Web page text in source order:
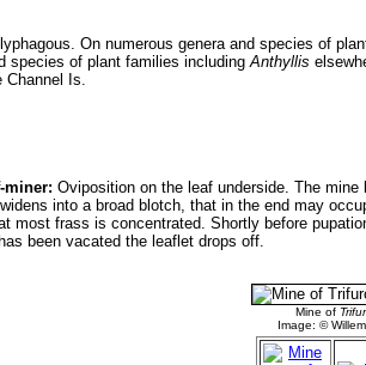
On numerous genera and species of
species of plant families includingAnthyllis
Channel Is.
miner: Oviposition on the leaf underside. The
into a broad blotch, that in the end may
most frass is concentrated. Shortly before
been vacated the leaflet drops off.